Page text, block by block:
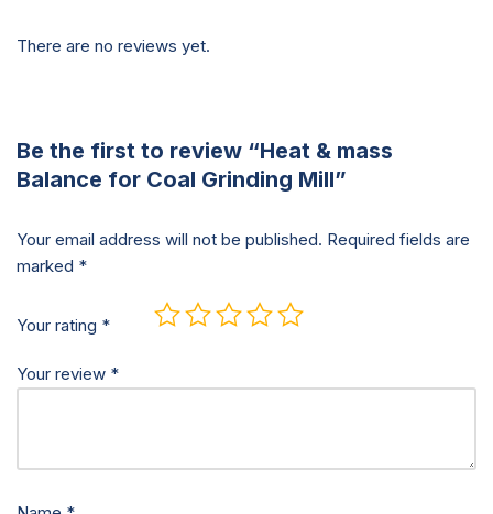
There are no reviews yet.
Be the first to review “Heat & mass
Balance for Coal Grinding Mill”
Your email address will not be published. Required fields are
marked *
Your rating *
Your review *